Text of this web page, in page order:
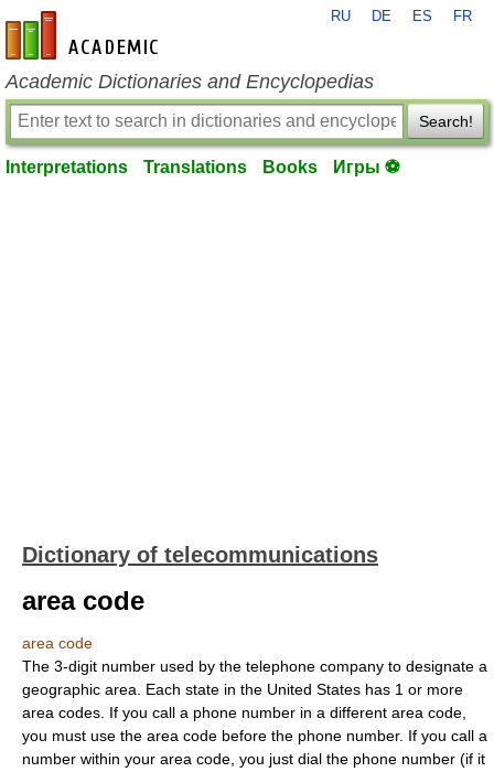
en-academic.com
RU DE ES FR
Academic Dictionaries and Encyclopedias
Search!
Interpretations Translations Books Игры ⚽
Dictionary of telecommunications
area code
area code
The 3-digit number used by the telephone company to designate a
geographic area. Each state in the United States has 1 or more
area codes. If you call a phone number in a different area code,
you must use the area code before the phone number. If you call a
number within your area code, you just dial the phone number (if it